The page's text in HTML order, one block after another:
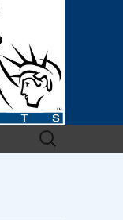
Search
for: